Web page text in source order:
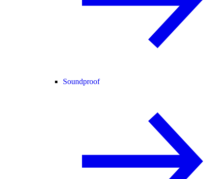
Soundproof